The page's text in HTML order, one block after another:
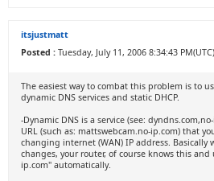
itsjustmatt
Posted : Tuesday, July 11, 2006 8:34:43 PM(UTC)
The easiest way to combat this problem is to
dynamic DNS services and static DHCP.
-Dynamic DNS is a service (see:
URL (such as: mattswebcam.no-ip.com) that
changing internet (WAN) IP address. Basically
changes, your router, of course knows this
ip.com" automatically.